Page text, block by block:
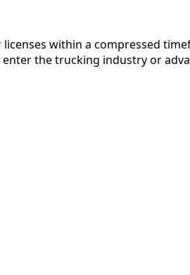
within a compressed
the trucking industry or